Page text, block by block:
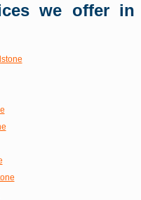
we offer in